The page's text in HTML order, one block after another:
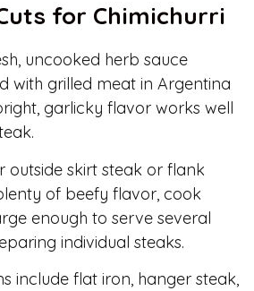
for Chimichurri
uncooked herb sauce
with grilled meat in Argentina
garlicky flavor works well
outside skirt steak or flank
of beefy flavor, cook
enough to serve several
individual steaks.
include flat iron, hanger steak,